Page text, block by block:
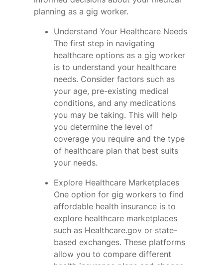
planning as a gig worker.
Understand Your Healthcare Needs
The first step in navigating
healthcare options as a gig worker
is to understand your healthcare
needs. Consider factors such as
your age, pre-existing medical
conditions, and any medications
you may be taking. This will help
you determine the level of
coverage you require and the type
of healthcare plan that best suits
your needs.
Explore Healthcare Marketplaces
One option for gig workers to find
affordable health insurance is to
explore healthcare marketplaces
such as Healthcare.gov or state-
based exchanges. These platforms
allow you to compare different